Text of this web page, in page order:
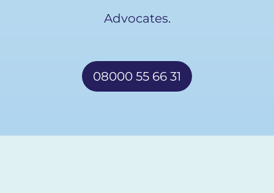
Advocates.
08000 55 66 31